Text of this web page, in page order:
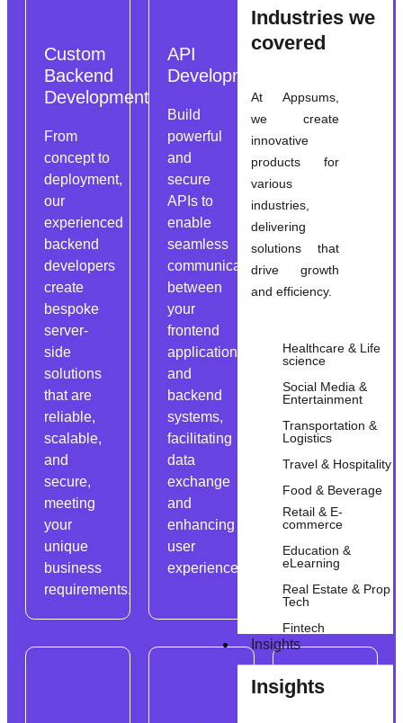
Industries we
covered
At Appsums,
we create
innovative
products for
various
industries,
delivering
solutions that
drive growth
and efficiency.
Healthcare & Life
science
Social Media &
Entertainment
Transportation &
Logistics
Travel & Hospitality
Food & Beverage
Retail & E-
commerce
Education &
eLearning
Real Estate & Prop
Tech
Fintech
Insights
Insights
Custom
Backend
Development
From
concept to
deployment,
our
experienced
backend
developers
create
bespoke
server-
side
solutions
that are
reliable,
scalable,
and
secure,
meeting
your
unique
business
requirements.
API
Development
Build
powerful
and
secure
APIs to
enable
seamless
communication
between
your
frontend
applications
and
backend
systems,
facilitating
data
exchange
and
enhancing
user
experience.
Database
Integrate
databases
seamlessly
into your
backend
architecture
to store,
retrieve,
and
efficiently,
data
and
reliability.